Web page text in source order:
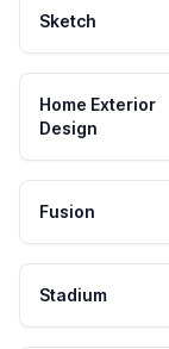
Sketch
Home Exterior
Design
Fusion
Stadium